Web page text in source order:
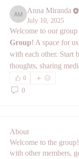
Anna Miranda
Anna Miranda
July 10, 2025
Welcome to our group
Group! A space for
with each other. Start
thoughts, sharing
0
0
About
Welcome to the
with other members,